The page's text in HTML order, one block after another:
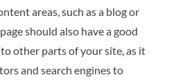
areas, such as a blog or
should also have a good
other parts of your site, as it
and search engines to